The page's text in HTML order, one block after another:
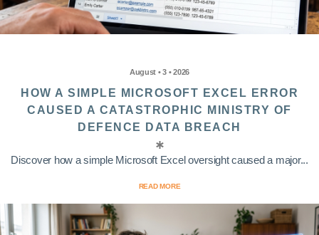
August • 3 • 2026
HOW A SIMPLE MICROSOFT EXCEL ERROR
CAUSED A CATASTROPHIC MINISTRY OF
DEFENCE DATA BREACH
Discover how a simple Microsoft Excel oversight caused a major...
READ MORE